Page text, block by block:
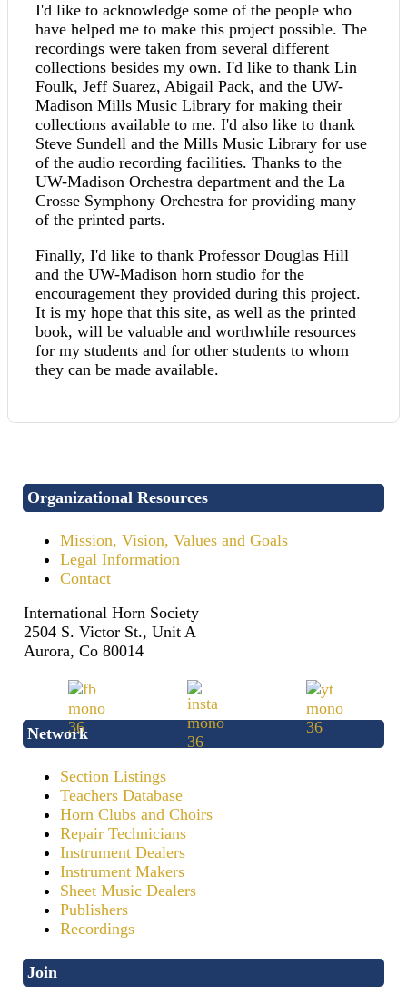
I'd like to acknowledge some of the people who
have helped me to make this project possible. The
recordings were taken from several different
collections besides my own. I'd like to thank Lin
Foulk, Jeff Suarez, Abigail Pack, and the UW-
Madison Mills Music Library for making their
collections available to me. I'd also like to thank
Steve Sundell and the Mills Music Library for use
of the audio recording facilities. Thanks to the
UW-Madison Orchestra department and the La
Crosse Symphony Orchestra for providing many
of the printed parts.
Finally, I'd like to thank Professor Douglas Hill
and the UW-Madison horn studio for the
encouragement they provided during this project.
It is my hope that this site, as well as the printed
book, will be valuable and worthwhile resources
for my students and for other students to whom
they can be made available.
Organizational Resources
Mission, Vision, Values and Goals
Legal Information
Contact
International Horn Society
2504 S. Victor St., Unit A
Aurora, Co 80014
Network
Section Listings
Teachers Database
Horn Clubs and Choirs
Repair Technicians
Instrument Dealers
Instrument Makers
Sheet Music Dealers
Publishers
Recordings
Join